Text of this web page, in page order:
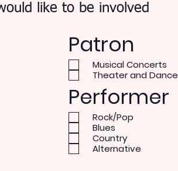
like to be involved
Patron
Musical Concerts
Theater and Dance
Performer
Rock/Pop
Blues
Country
Alternative